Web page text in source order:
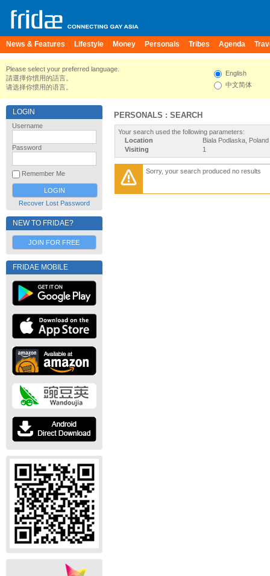
News & Features Lifestyle Money Personals Tribes Agenda
Please select your preferred language.
請選擇你慣用的語言。
请选择你惯用的语言。
English
中文简体
LOGIN
Username
Password
Remember Me
Recover Lost Password
NEW TO FRIDAE?
JOIN FOR FREE
FRIDAE MOBILE
PERSONALS : SEARCH
Your search used the following parameters:
Location
Biala Podlaska, Poland
Visiting
1
Sorry, your search produced no results